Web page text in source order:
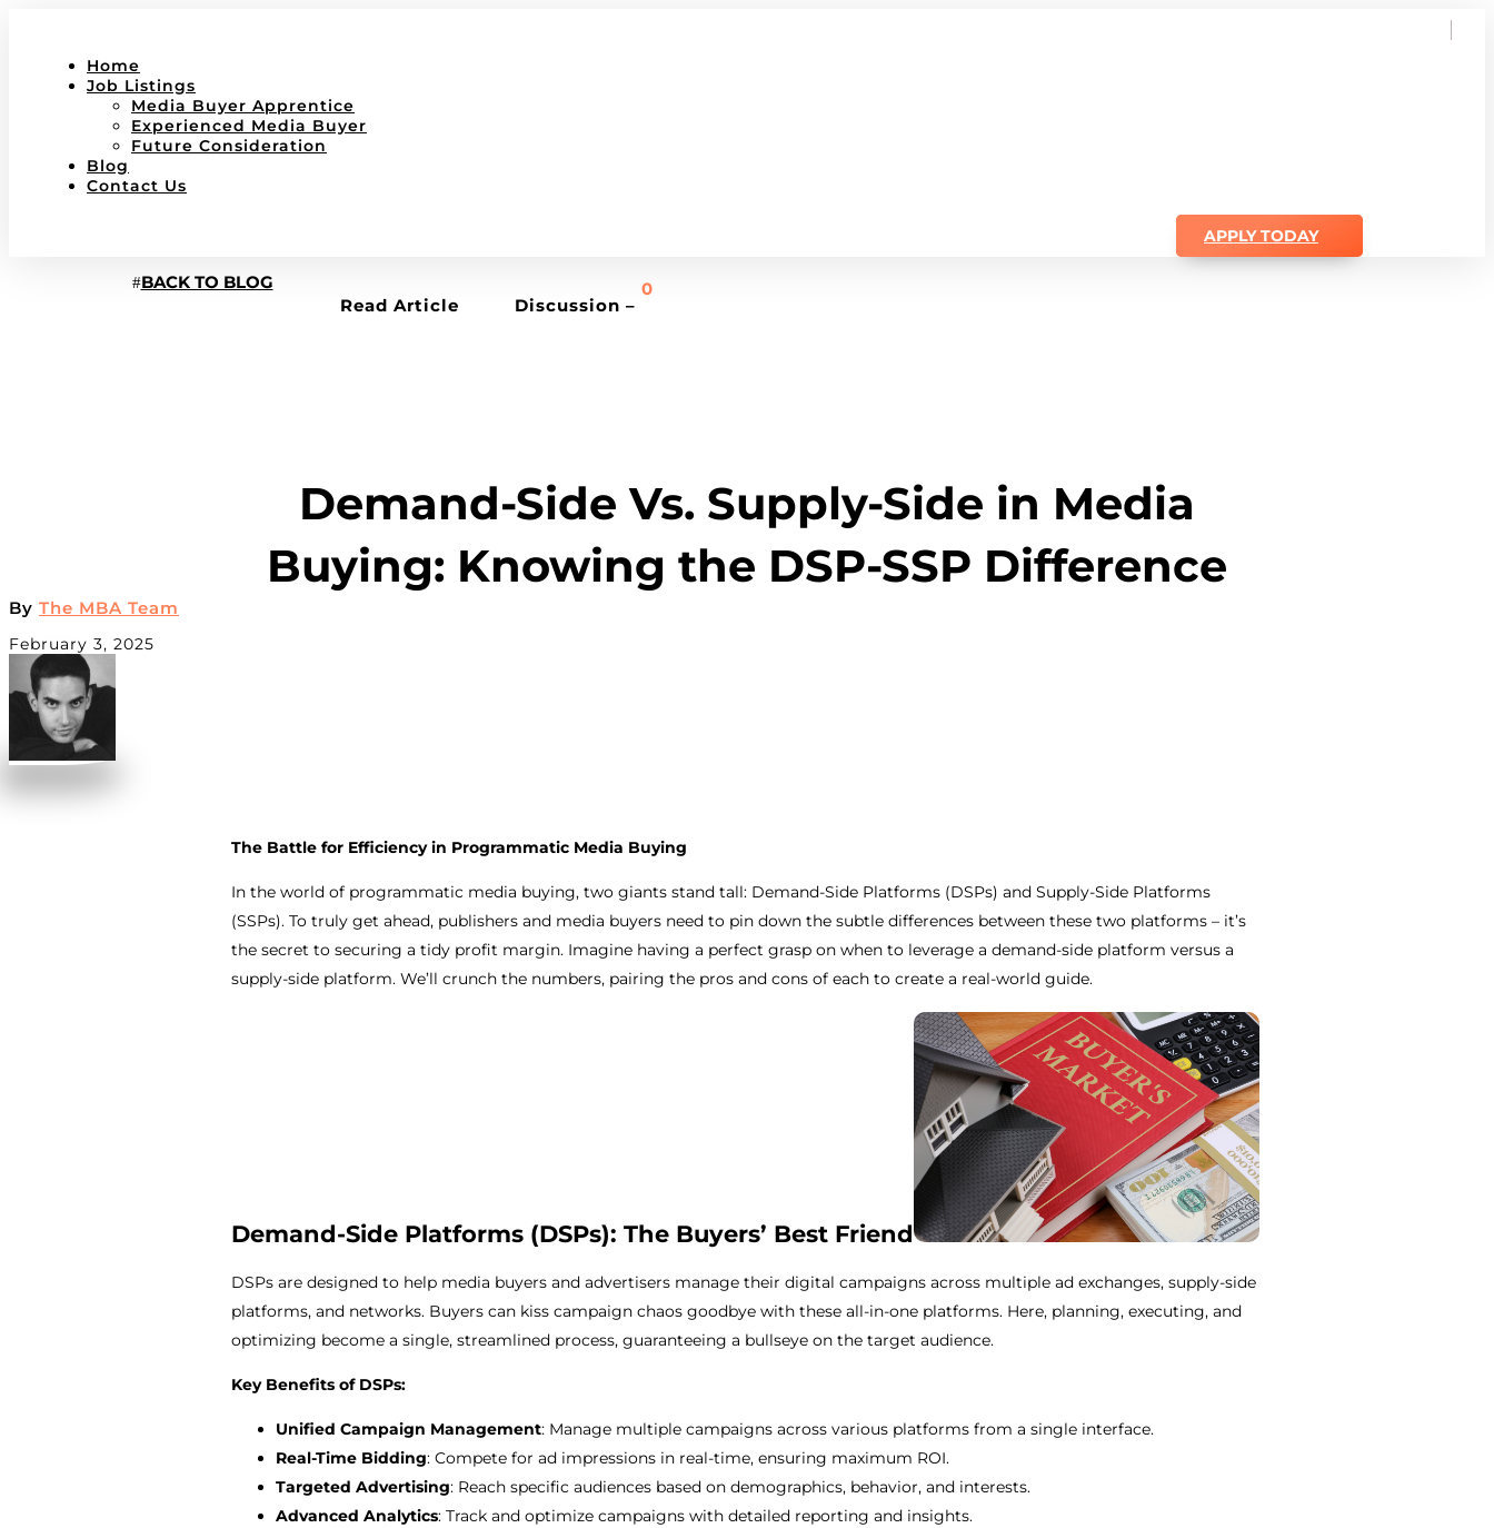
Home
Job Listings
Media Buyer Apprentice
Experienced Media Buyer
Future Consideration
Blog
Contact Us
APPLY TODAY
BACK TO BLOG
Read Article
Discussion –
0
Demand-Side Vs. Supply-Side in Media
Buying: Knowing the DSP-SSP Difference
By The MBA Team
February 3, 2025
The Battle for Efficiency in Programmatic Media Buying
In the world of programmatic media buying, two giants stand tall: Demand-Side Platforms (DSPs) and Supply-Side Platforms
(SSPs). To truly get ahead, publishers and media buyers need to pin down the subtle differences between these two platforms – it’s
the secret to securing a tidy profit margin. Imagine having a perfect grasp on when to leverage a demand-side platform versus a
supply-side platform. We’ll crunch the numbers, pairing the pros and cons of each to create a real-world guide.
Demand-Side Platforms (DSPs): The Buyers’ Best Friend
DSPs are designed to help media buyers and advertisers manage their digital campaigns across multiple ad exchanges, supply-side
platforms, and networks. Buyers can kiss campaign chaos goodbye with these all-in-one platforms. Here, planning, executing, and
optimizing become a single, streamlined process, guaranteeing a bullseye on the target audience.
Key Benefits of DSPs:
Unified Campaign Management: Manage multiple campaigns across various platforms from a single interface.
Real-Time Bidding: Compete for ad impressions in real-time, ensuring maximum ROI.
Targeted Advertising: Reach specific audiences based on demographics, behavior, and interests.
Advanced Analytics: Track and optimize campaigns with detailed reporting and insights.